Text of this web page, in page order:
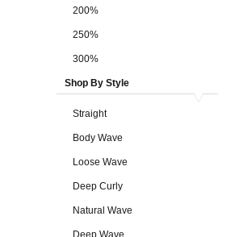
200%
250%
300%
Shop By Style
Straight
Body Wave
Loose Wave
Deep Curly
Natural Wave
Deep Wave